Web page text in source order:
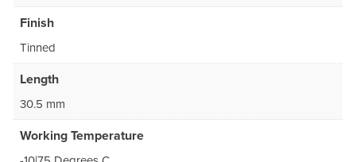
Finish
Tinned
Length
30.5 mm
Working Temperature